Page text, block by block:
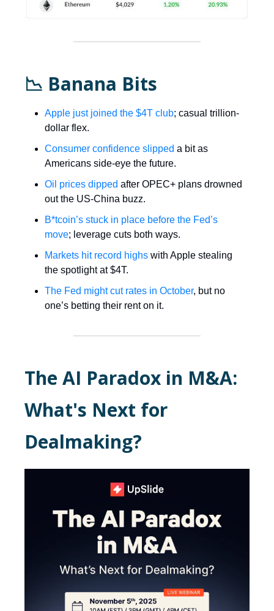
📉 Banana Bits
Apple just joined the $4T club; casual trillion-
dollar flex.
Consumer confidence slipped a bit as
Americans side-eye the future.
Oil prices dipped after OPEC+ plans drowned
out the US-China buzz.
B*tcoin’s stuck in place before the Fed’s
move; leverage cuts both ways.
Markets hit record highs with Apple stealing
the spotlight at $4T.
The Fed might cut rates in October, but no
one’s betting their rent on it.
The AI Paradox in M&A:
What's Next for
Dealmaking?